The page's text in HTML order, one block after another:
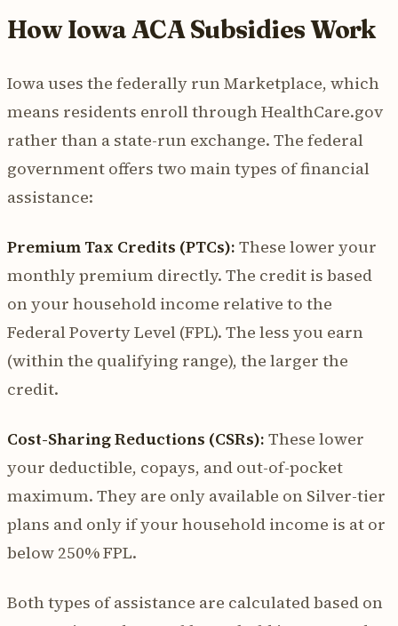
How Iowa ACA Subsidies Work
Iowa uses the federally run Marketplace, which
means residents enroll through HealthCare.gov
rather than a state-run exchange. The federal
government offers two main types of financial
assistance:
Premium Tax Credits (PTCs): These lower your
monthly premium directly. The credit is based
on your household income relative to the
Federal Poverty Level (FPL). The less you earn
(within the qualifying range), the larger the
credit.
Cost-Sharing Reductions (CSRs): These lower
your deductible, copays, and out-of-pocket
maximum. They are only available on Silver-tier
plans and only if your household income is at or
below 250% FPL.
Both types of assistance are calculated based on